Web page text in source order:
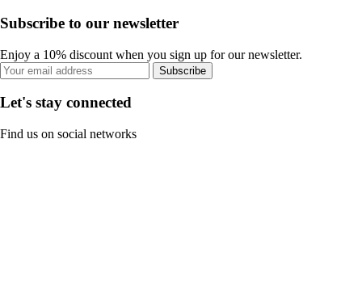
Subscribe to our newsletter
Enjoy a 10% discount when you sign up for our newsletter.
Subscribe
Let's stay connected
Find us on social networks